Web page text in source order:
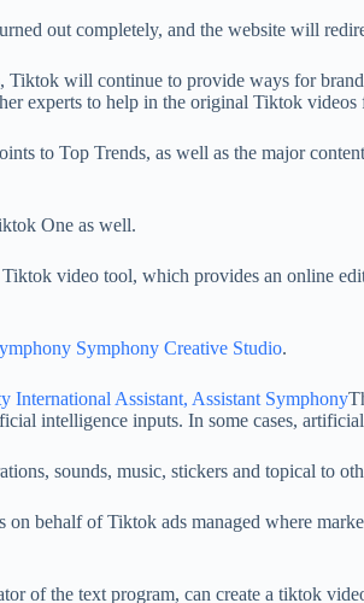
out completely, and the website will
Tiktok will continue to provide ways for
experts to help in the original Tiktok
to Top Trends, as well as the major
One as well.
video tool, which provides an online
Symphony Creative Studio.
International Assistant, Assistant Symphony
intelligence inputs. In some cases,
sounds, music, stickers and topical to
behalf of Tiktok ads managed where
of the text program, can create a tiktok